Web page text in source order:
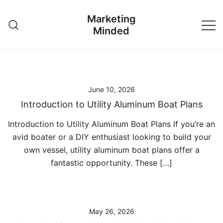
content
Marketing
Minded
June 10, 2026
Introduction to Utility Aluminum Boat Plans
Introduction to Utility Aluminum Boat Plans If you’re an
avid boater or a DIY enthusiast looking to build your
own vessel, utility aluminum boat plans offer a
fantastic opportunity. These […]
May 26, 2026